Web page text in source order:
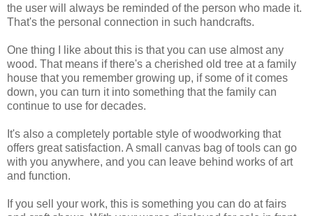
the user will always be reminded of the person who made it.
That's the personal connection in such handcrafts.
One thing I like about this is that you can use almost any
wood. That means if there's a cherished old tree at a family
house that you remember growing up, if some of it comes
down, you can turn it into something that the family can
continue to use for decades.
It's also a completely portable style of woodworking that
offers great satisfaction. A small canvas bag of tools can go
with you anywhere, and you can leave behind works of art
and function.
If you sell your work, this is something you can do at fairs